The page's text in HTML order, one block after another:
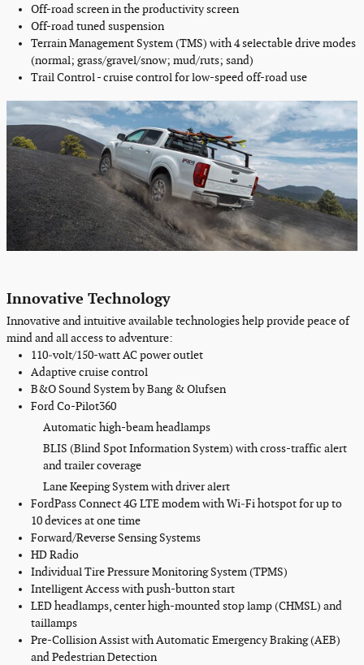
Off-road screen in the productivity screen
Off-road tuned suspension
Terrain Management System (TMS) with 4 selectable drive modes
(normal; grass/gravel/snow; mud/ruts; sand)
Trail Control - cruise control for low-speed off-road use
Innovative Technology
Innovative and intuitiveavailabletechnologies help provide peace of
mind and all access to adventure:
110‑volt/150-watt ACpower outlet
Adaptive cruise control
B&O Sound System by Bang & Olufsen
Ford Co-Pilot360
Automatic high-beam headlamps
BLIS (Blind Spot Information System) with cross-traffic alert
and trailer coverage
Lane Keeping System with driver alert
FordPass Connect4G LTE modemwith Wi‑Fi hotspot for up to
10 devices at one time
Forward/Reverse Sensing Systems
HD Radio
Individual Tire Pressure Monitoring System (TPMS)
Intelligent Access with push-button start
LED headlamps, center high-mounted stop lamp (CHMSL) and
taillamps
Pre-Collision Assist with Automatic Emergency Braking (AEB)
and Pedestrian Detection